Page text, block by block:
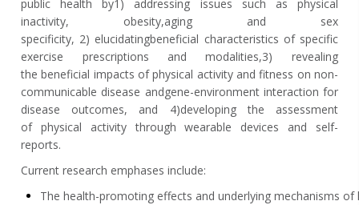
public health by1) addressing issues such as physical
inactivity, obesity,aging and sex
specificity, 2) elucidatingbeneficial characteristics of specific
exercise prescriptions and modalities,3) revealing
thebeneficial impacts of physical activity and fitness on non-
communicable disease andgene-environment interaction for
disease outcomes, and 4)developing the assessment
ofphysical activitythrough wearable devices and self-
reports.
Current research emphases include:
The health-promoting effects and underlying mechanisms of